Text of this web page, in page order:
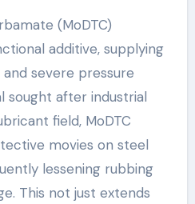
(MoDTC)
additive, supplying
severe pressure
sought after industrial
field, MoDTC
movies on steel
lessening rubbing
This not just extends